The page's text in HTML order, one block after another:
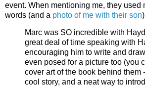
event. When mentioning me, they used
words (and a photo of me with their son
Marc was SO incredible with
great deal of time speaking with
encouraging him to write and
even posed for a picture too (you
cover art of the book behind them
cool story, and a neat way to